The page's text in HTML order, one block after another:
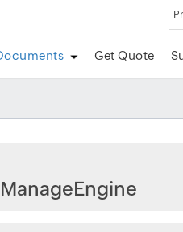
Get Quote